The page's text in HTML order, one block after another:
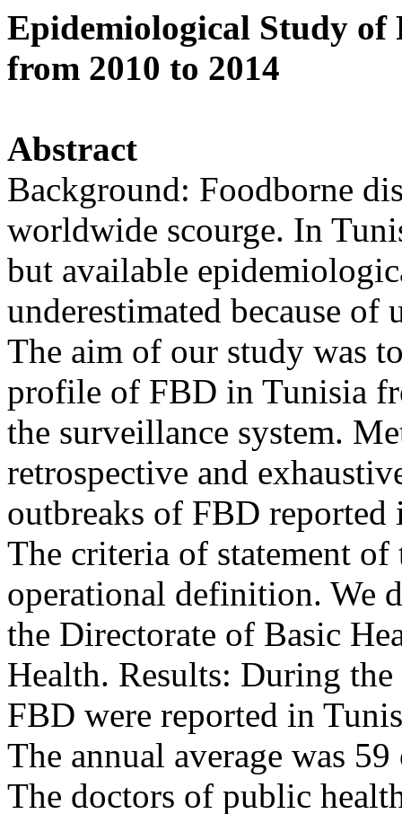
Epidemiological Study of
from 2010 to 2014
Abstract
Background: Foodborne
worldwide scourge. In
but available
underestimated because
The aim of our study was
profile of FBD in Tunisia
the surveillance system.
retrospective and
outbreaks of FBD
The criteria of statement of
operational definition. We
the Directorate of Basic
Health. Results: During
FBD were reported in
The annual average was
The doctors of public